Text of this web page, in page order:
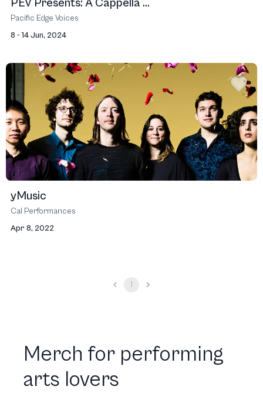
PEV Presents: A Cappella ...
Pacific Edge Voices
8 - 14 Jun, 2024
yMusic
Cal Performances
Apr 8, 2022
1
Merch for performing
arts lovers